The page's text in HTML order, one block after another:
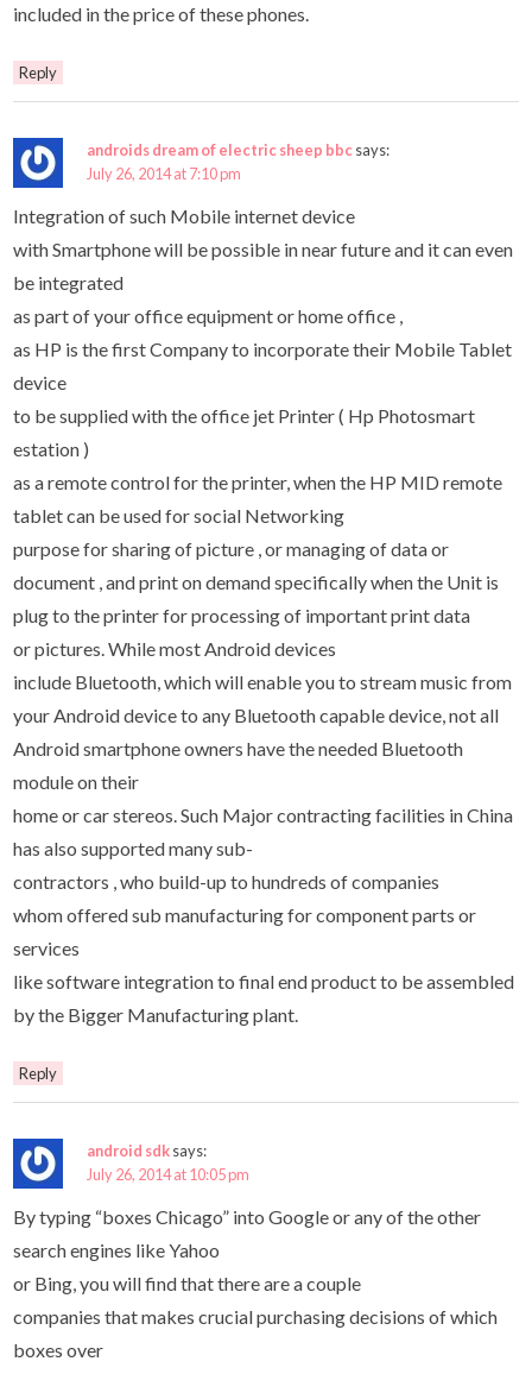
included in the price of these phones.
Reply
androids dream of electric sheep bbcsays:
July 26, 2014 at 7:10 pm
Integration of such Mobile internet device
with Smartphone will be possible in near future and it can even
be integrated
as part of your office equipment or home office ,
as HP is the first Company to incorporate their Mobile Tablet
device
to be supplied with the office jet Printer ( Hp Photosmart
estation )
as a remote control for the printer, when the HP MID remote
tablet can be used for social Networking
purpose for sharing of picture , or managing of data or
document , and print on demand specifically when the Unit is
plug to the printer for processing of important print data
or pictures. While most Android devices
include Bluetooth, which will enable you to stream music from
your Android device to any Bluetooth capable device, not all
Android smartphone owners have the needed Bluetooth
module on their
home or car stereos. Such Major contracting facilities in China
has also supported many sub-
contractors , who build-up to hundreds of companies
whom offered sub manufacturing for component parts or
services
like software integration to final end product to be assembled
by the Bigger Manufacturing plant.
Reply
android sdksays:
July 26, 2014 at 10:05 pm
By typing “boxes Chicago” into Google or any of the other
search engines like Yahoo
or Bing, you will find that there are a couple
companies that makes crucial purchasing decisions of which
boxes over